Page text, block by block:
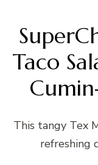
Taco
This tangy Tex
refreshing